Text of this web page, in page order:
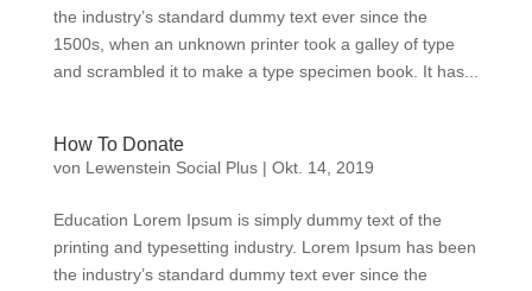
the industry’s standard dummy text ever since the
1500s, when an unknown printer took a galley of type
and scrambled it to make a type specimen book. It has...
How To Donate
von Lewenstein Social Plus| Okt. 14, 2019
Education Lorem Ipsum is simply dummy text of the
printing and typesetting industry. Lorem Ipsum has been
the industry’s standard dummy text ever since the